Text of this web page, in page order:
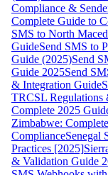
Compliance &
Complete Guide to
SMS to North
GuideSend SMS to
Guide (2025)Send
Guide 2025Send
& Integration Guide
TRCSL Regulations
Complete 2025
Zimbabwe:
ComplianceSenegal
Practices [2025]
& Validation Guide